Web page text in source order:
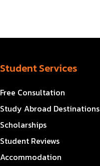
Student Services
Free Consultation
Study Abroad Destinations
Scholarships
Student Reviews
Accommodation